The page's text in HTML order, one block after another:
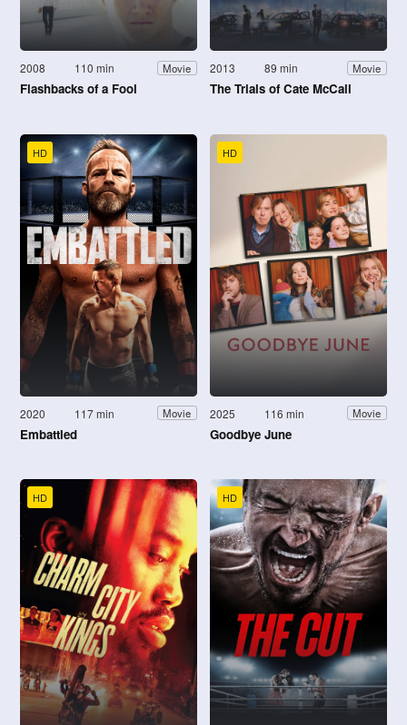
2008 110 min Movie
Flashbacks of a Fool
2013 89 min Movie
The Trials of Cate McCall
HD
2020 117 min Movie
Embattled
HD
2025 116 min Movie
Goodbye June
HD HD